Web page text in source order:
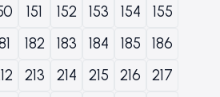
151 152 153 154
155
182 183 184 185
186
213 214 215 216
217